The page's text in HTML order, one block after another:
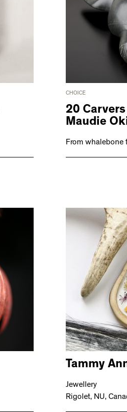
CHOICE
20
Maudie
From whalebone
Tammy
Jewellery
Rigolet, NU,